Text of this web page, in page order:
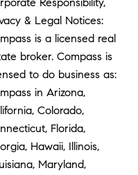
& Legal Notices:
is a licensed real
broker. Compass is
to do business as:
in Arizona,
Colorado,
Florida,
Hawaii, Illinois,
Maryland,